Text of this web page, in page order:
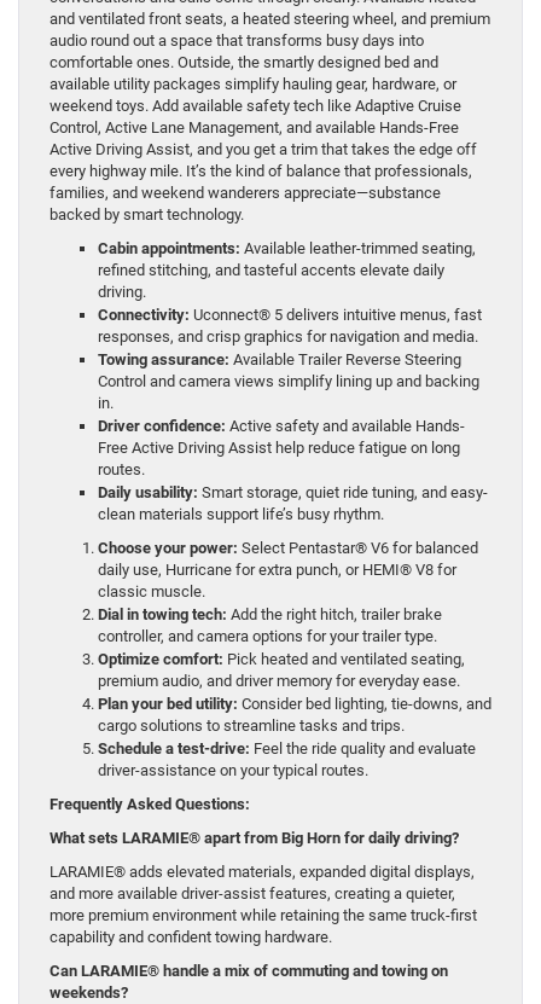
and ventilated front seats, a heated steering wheel, and premium
audio round out a space that transforms busy days into
comfortable ones. Outside, the smartly designed bed and
available utility packages simplify hauling gear, hardware, or
weekend toys. Add available safety tech like Adaptive Cruise
Control, Active Lane Management, and available Hands-Free
Active Driving Assist, and you get a trim that takes the edge off
every highway mile. It’s the kind of balance that professionals,
families, and weekend wanderers appreciate—substance
backed by smart technology.
Cabin appointments: Available leather-trimmed seating,
refined stitching, and tasteful accents elevate daily
driving.
Connectivity: Uconnect® 5 delivers intuitive menus, fast
responses, and crisp graphics for navigation and media.
Towing assurance: Available Trailer Reverse Steering
Control and camera views simplify lining up and backing
in.
Driver confidence: Active safety and available Hands-
Free Active Driving Assist help reduce fatigue on long
routes.
Daily usability: Smart storage, quiet ride tuning, and easy-
clean materials support life’s busy rhythm.
Choose your power: Select Pentastar® V6 for balanced
daily use, Hurricane for extra punch, or HEMI® V8 for
classic muscle.
Dial in towing tech: Add the right hitch, trailer brake
controller, and camera options for your trailer type.
Optimize comfort: Pick heated and ventilated seating,
premium audio, and driver memory for everyday ease.
Plan your bed utility: Consider bed lighting, tie-downs, and
cargo solutions to streamline tasks and trips.
Schedule a test-drive: Feel the ride quality and evaluate
driver-assistance on your typical routes.
Frequently Asked Questions:
What sets LARAMIE® apart from Big Horn for daily driving?
LARAMIE® adds elevated materials, expanded digital displays,
and more available driver-assist features, creating a quieter,
more premium environment while retaining the same truck-first
capability and confident towing hardware.
Can LARAMIE® handle a mix of commuting and towing on
weekends?